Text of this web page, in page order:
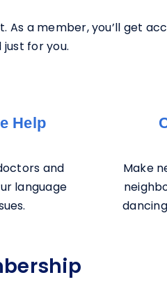
As a member, you’ll get
for you.
Help
and
language
Make